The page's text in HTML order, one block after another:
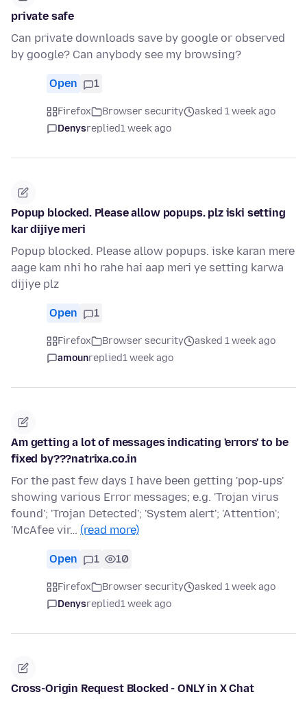
private safe
Can private downloads save by google or observed
by google? Can anybody see my browsing?
Open 1
Firefox Browser security
asked 1 week ago
Denysreplied1 week ago
Popup blocked. Please allow popups. plz iski setting
kar dijiye meri
Popup blocked. Please allow popups. iske karan mere
aage kam nhi ho rahe hai aap meri ye setting karwa
dijiye plz
Open 1
Firefox Browser security
asked 1 week ago
amounreplied1 week ago
Am getting a lot of messages indicating 'errors' to be
fixed by???natrixa.co.in
For the past few days I have been getting 'pop-ups'
showing various Error messages; e.g. 'Trojan virus
found'; 'Trojan Detected'; 'System alert'; 'Attention';
'McAfee vir… (read more)
Open 1 10
Firefox Browser security
asked 1 week ago
Denysreplied1 week ago
Cross-Origin Request Blocked - ONLY in X Chat